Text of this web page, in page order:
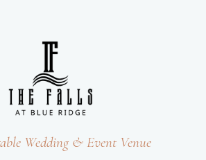
Wedding & Event Venue